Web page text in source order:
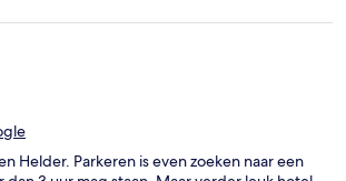
Helder. Parkeren is even zoeken naar een